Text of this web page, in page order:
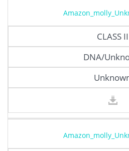
CLASS II
DNA/